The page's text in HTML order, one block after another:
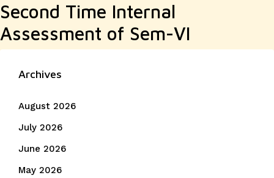
post:
Second Time Internal
Assessment of Sem-VI
Archives
August 2026
July 2026
June 2026
May 2026